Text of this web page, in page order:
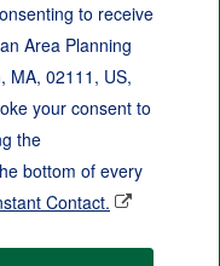
to receive
Area Planning
MA, 02111, US,
your consent to
the
bottom of every
Contact.